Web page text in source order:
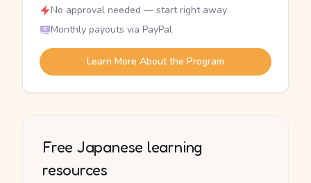
No approval needed — start right away
Monthly payouts via PayPal
Learn More About the Program
Free Japanese learning
resources